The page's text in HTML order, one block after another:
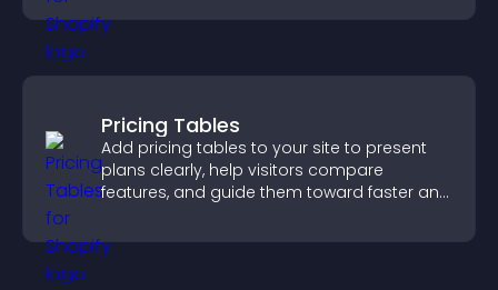
Pricing Tables
Add pricing tables to your site to present
plans clearly, help visitors compare
features, and guide them toward faster and